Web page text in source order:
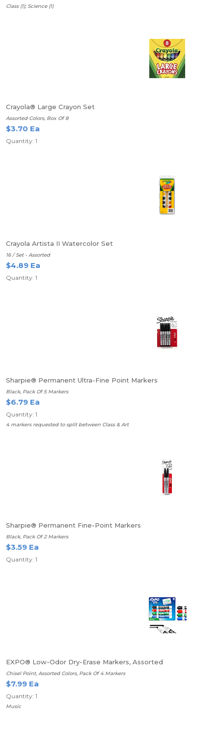
Class (1); Science (1)
Crayola® Large Crayon Set
Assorted Colors, Box Of 8
$3.70 Ea
Quantity: 1
Crayola Artista II Watercolor Set
16 / Set - Assorted
$4.89 Ea
Quantity: 1
Sharpie® Permanent Ultra-Fine Point Markers
Black, Pack Of 5 Markers
$6.79 Ea
Quantity: 1
4 markers requested to split between Class & Art
Sharpie® Permanent Fine-Point Markers
Black, Pack Of 2 Markers
$3.59 Ea
Quantity: 1
EXPO® Low-Odor Dry-Erase Markers, Assorted
Chisel Point, Assorted Colors, Pack Of 4 Markers
$7.99 Ea
Quantity: 1
Music